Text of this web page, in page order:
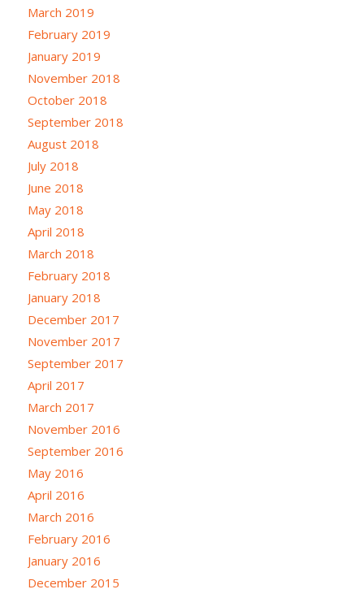
March 2019
February 2019
January 2019
November 2018
October 2018
September 2018
August 2018
July 2018
June 2018
May 2018
April 2018
March 2018
February 2018
January 2018
December 2017
November 2017
September 2017
April 2017
March 2017
November 2016
September 2016
May 2016
April 2016
March 2016
February 2016
January 2016
December 2015